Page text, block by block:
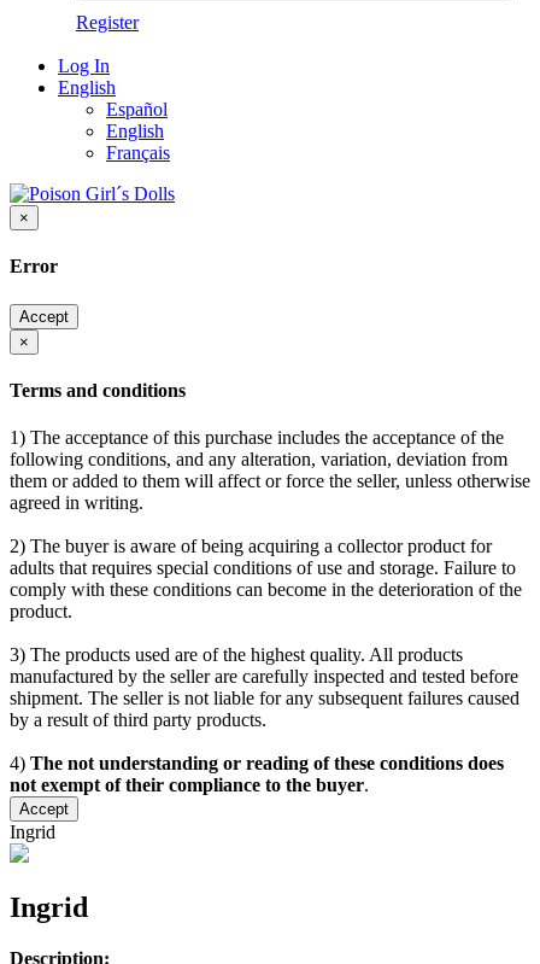
Register
Log In
English
Español
English
Français
×
Error
Accept
×
Terms and conditions
1) The acceptance of this purchase includes the acceptance of the
following conditions, and any alteration, variation, deviation from
them or added to them will affect or force the seller, unless otherwise
agreed in writing.
2) The buyer is aware of being acquiring a collector product for
adults that requires special conditions of use and storage. Failure to
comply with these conditions can become in the deterioration of the
product.
3) The products used are of the highest quality. All products
manufactured by the seller are carefully inspected and tested before
shipment. The seller is not liable for any subsequent failures caused
by a result of third party products.
4) The not understanding or reading of these conditions does
not exempt of their compliance to the buyer.
Accept
Ingrid
Ingrid
Description: